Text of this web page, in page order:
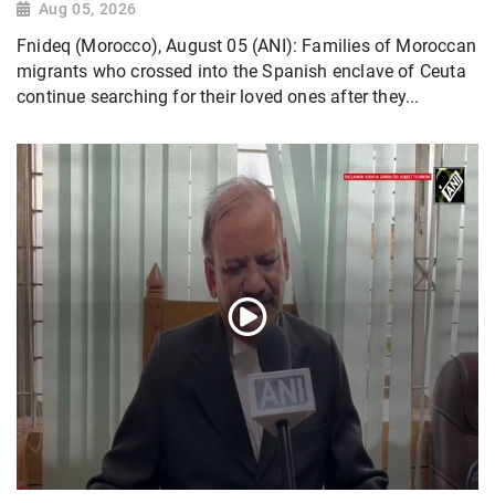
Aug 05, 2026
Fnideq (Morocco), August 05 (ANI): Families of Moroccan
migrants who crossed into the Spanish enclave of Ceuta
continue searching for their loved ones after they...